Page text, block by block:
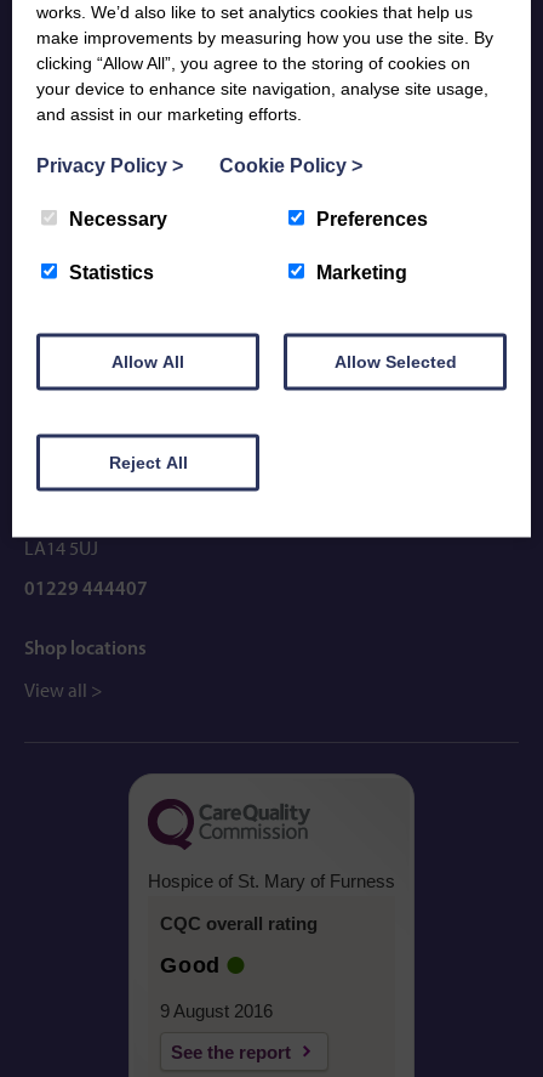
Donate Now
Contact Us
Ulverston, Cumbria
297 Duke St
LA14 5UJ
01229 444407
Shop locations
View all >
Hospice of St. Mary of Furness
CQC overall rating
Good
9 August 2016
See the report
works. We’d also like to set analytics cookies that help us
make improvements by measuring how you use the site. By
clicking “Allow All”, you agree to the storing of cookies on
your device to enhance site navigation, analyse site usage,
and assist in our marketing efforts.
Privacy Policy > Cookie Policy >
Necessary Preferences
Statistics Marketing
Allow All Allow Selected
Reject All